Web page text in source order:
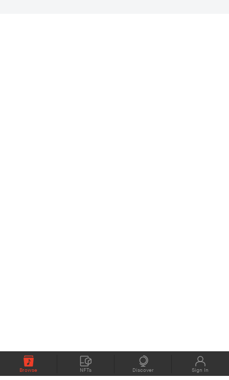
Browse NFTs Discover Sign In